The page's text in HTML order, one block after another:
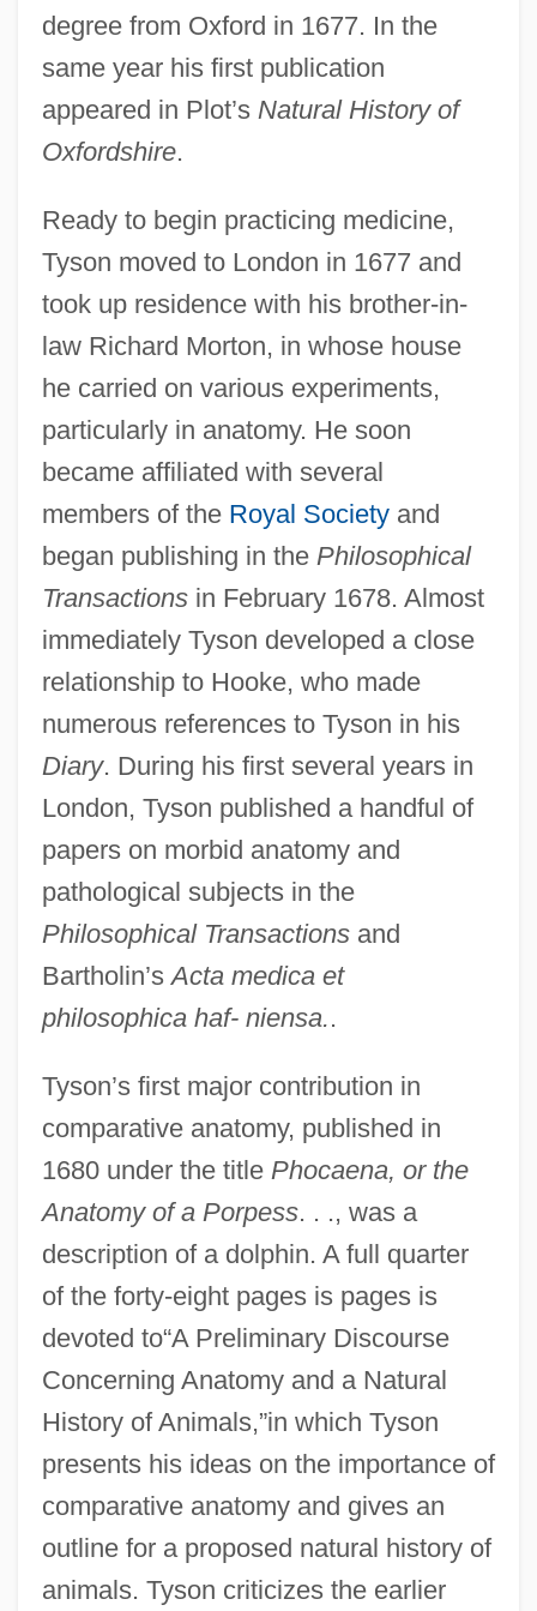
degree from Oxford in 1677. In the
same year his first publication
appeared in Plot’s Natural History of
Oxfordshire.
Ready to begin practicing medicine,
Tyson moved to London in 1677 and
took up residence with his brother-in-
law Richard Morton, in whose house
he carried on various experiments,
particularly in anatomy. He soon
became affiliated with several
members of the Royal Societyand
began publishing in the Philosophical
Transactionsin February 1678. Almost
immediately Tyson developed a close
relationship to Hooke, who made
numerous references to Tyson in his
Diary. During his first several years in
London, Tyson published a handful of
papers on morbid anatomy and
pathological subjects in the
Philosophical Transactionsand
Bartholin’sActa medica et
philosophica haf- niensa..
Tyson’s first major contribution in
comparative anatomy, published in
1680 under the title Phocaena, or the
Anatomy of a Porpess. . ., was a
description of a dolphin. A full quarter
of the forty-eight pages is pages is
devoted to“A Preliminary Discourse
Concerning Anatomy and a Natural
History of Animals,”in which Tyson
presents his ideas on the importance of
comparative anatomy and gives an
outline for a proposed natural history of
animals. Tyson criticizes the earlier